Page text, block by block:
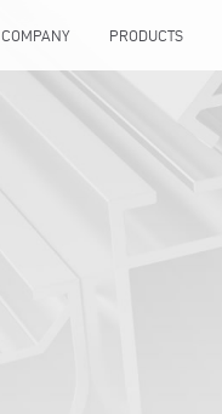
COMPANY PRODUCTS